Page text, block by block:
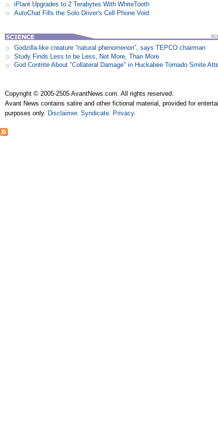
iPlant Upgrades to 2 Terabytes With WhiteTooth
AutoChat Fills the Solo Driver's Cell Phone Void
Godzilla-like creature ”natural phenomenon”, says TEPCO chairman
Study Finds Less to be Less, Not More, Than More
God Contrite About "Collateral Damage" in Huckabee Tornado Smite
Copyright © 2005-2505 AvantNews.com. All rights reserved.
Avant News contains satire and other fictional material, provided for
purposes only. Disclaimer.Syndicate. Privacy.